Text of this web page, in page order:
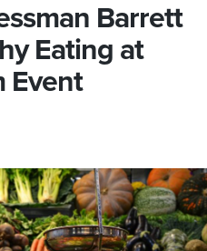
Barrett
Eating at
Event